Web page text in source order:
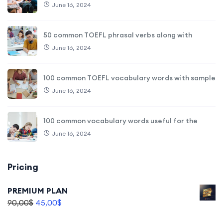
June 16, 2024
50 common TOEFL phrasal verbs along with
June 16, 2024
100 common TOEFL vocabulary words with sample
June 16, 2024
100 common vocabulary words useful for the
June 16, 2024
Pricing
PREMIUM PLAN
90,00$ 45,00$